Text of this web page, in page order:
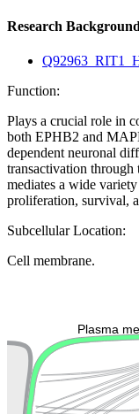
Research
Function:
Plays a crucial role in
both EPHB2 and
dependent neuronal
transactivation
mediates a wide
proliferation, survival,
Subcellular Location:
Cell membrane.
Plasma
Cytoskeleton